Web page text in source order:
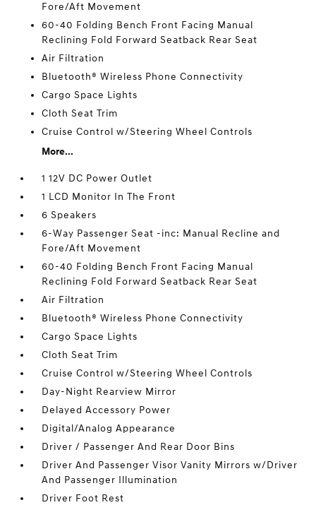
Fore/Aft Movement
60-40 Folding Bench Front Facing Manual
Reclining Fold Forward Seatback Rear Seat
Air Filtration
Bluetooth® Wireless Phone Connectivity
Cargo Space Lights
Cloth Seat Trim
Cruise Control w/Steering Wheel Controls
More...
1 12V DC Power Outlet
1 LCD Monitor In The Front
6 Speakers
6-Way Passenger Seat -inc: Manual Recline and
Fore/Aft Movement
60-40 Folding Bench Front Facing Manual
Reclining Fold Forward Seatback Rear Seat
Air Filtration
Bluetooth® Wireless Phone Connectivity
Cargo Space Lights
Cloth Seat Trim
Cruise Control w/Steering Wheel Controls
Day-Night Rearview Mirror
Delayed Accessory Power
Digital/Analog Appearance
Driver / Passenger And Rear Door Bins
Driver And Passenger Visor Vanity Mirrors w/Driver
And Passenger Illumination
Driver Foot Rest